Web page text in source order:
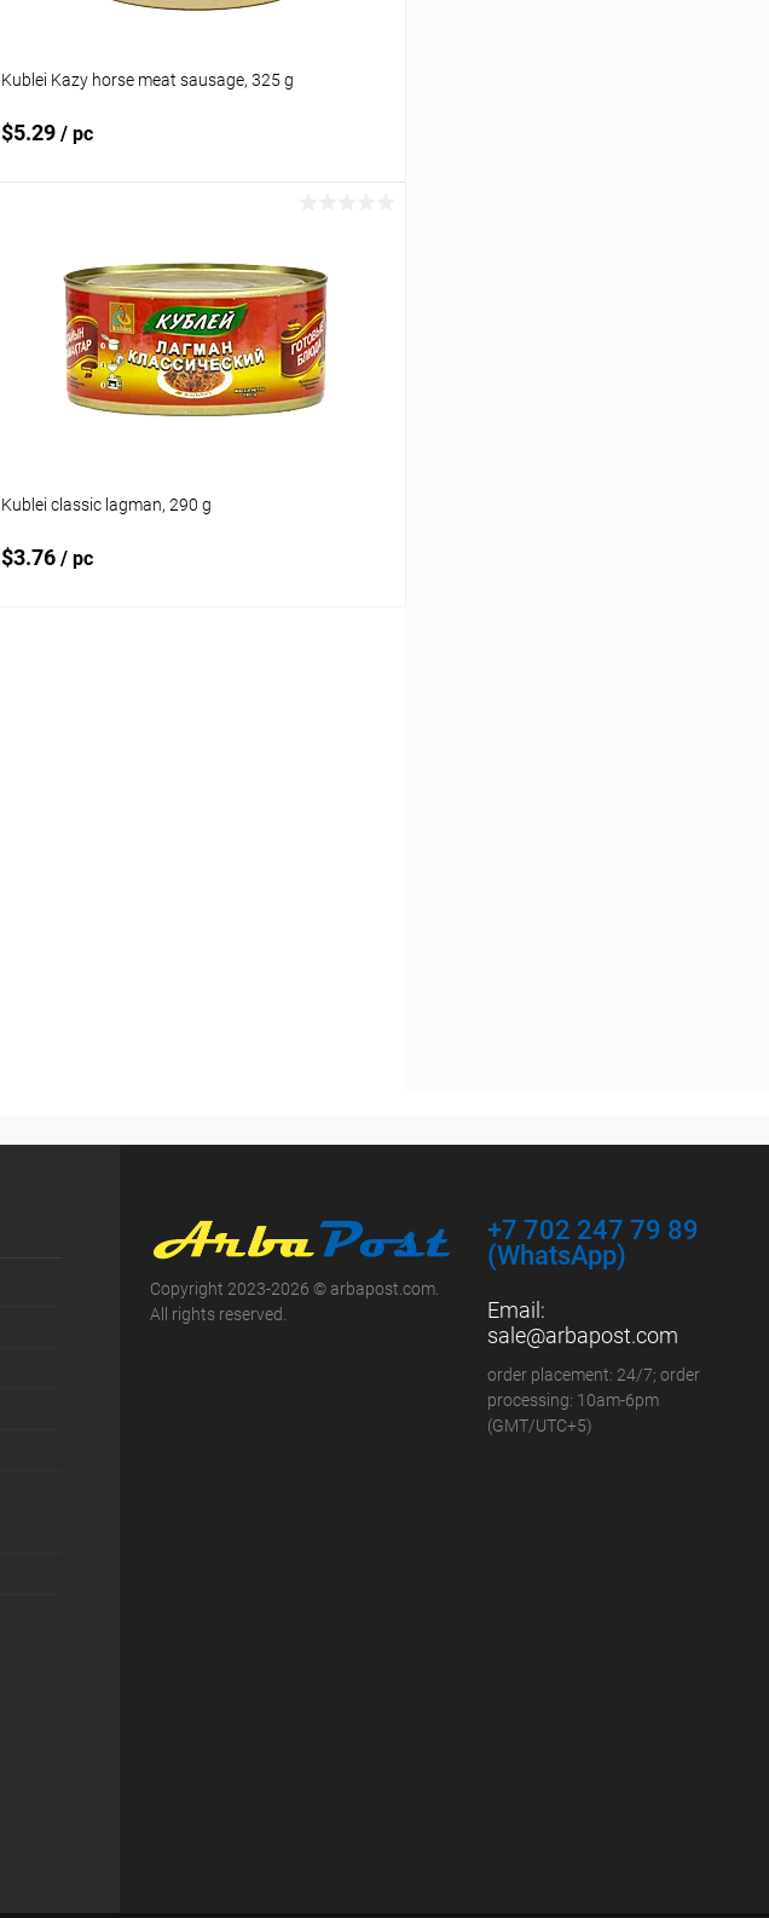
Kublei Kazy horse meat sausage, 325 g
$5.29 / pc
Add to compare
Add to wishlist In stock
Kublei classic lagman, 290 g
$3.76 / pc
Copyright 2023-2026 © arbapost.com.
All rights reserved.
+7 702 247 79 89
(WhatsApp)
Email:
sale@arbapost.com
order placement: 24/7; order
processing: 10am-6pm
(GMT/UTC+5)